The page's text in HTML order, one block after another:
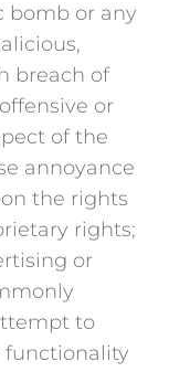
bomb or any
breach of
or
of the
annoyance
the rights
rights;
or
to
functionality